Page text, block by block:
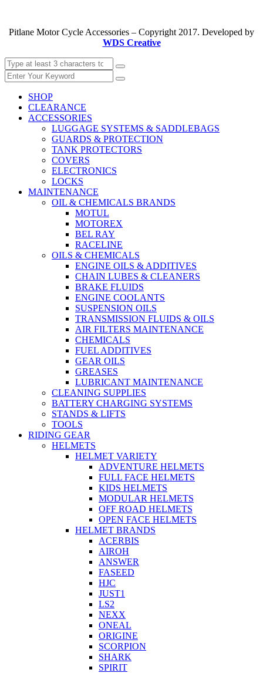
Pitlane Motor Cycle Accessories – Copyright 2017. Developed by
WDS Creative
SHOP
CLEARANCE
ACCESSORIES
LUGGAGE SYSTEMS & SADDLEBAGS
GUARDS & PROTECTION
TANK PROTECTORS
COVERS
ELECTRONICS
LOCKS
MAINTENANCE
OIL & CHEMICALS BRANDS
MOTUL
MOTOREX
BEL RAY
RACELINE
OILS & CHEMICALS
ENGINE OILS & ADDITIVES
CHAIN LUBES & CLEANERS
BRAKE FLUIDS
ENGINE COOLANTS
SUSPENSION OILS
TRANSMISSION FLUIDS & OILS
AIR FILTERS MAINTENANCE
CHEMICALS
FUEL ADDITIVES
GEAR OILS
GREASES
LUBRICANT MAINTENANCE
CLEANING SUPPLIES
BATTERY CHARGING SYSTEMS
STANDS & LIFTS
TOOLS
RIDING GEAR
HELMETS
HELMET VARIETY
ADVENTURE HELMETS
FULL FACE HELMETS
KIDS HELMETS
MODULAR HELMETS
OFF ROAD HELMETS
OPEN FACE HELMETS
HELMET BRANDS
ACERBIS
AIROH
ANSWER
FASEED
HJC
JUST1
LS2
NEXX
ONEAL
ORIGINE
SCORPION
SHARK
SPIRIT